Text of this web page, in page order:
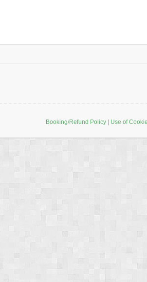
Booking/Refund Policy Use of